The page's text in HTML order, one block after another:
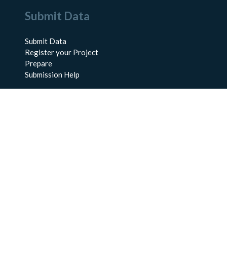
Submit Data
Submit Data
Register your Project
Prepare
Submission Help